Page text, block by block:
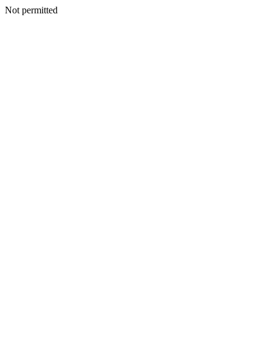
Not permitted